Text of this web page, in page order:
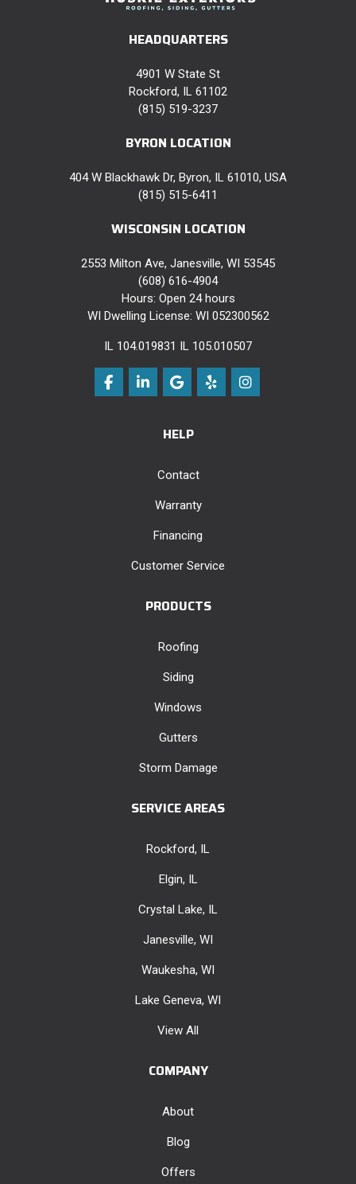
HEADQUARTERS
4901 W State St
Rockford, IL 61102
(815) 519-3237
BYRON LOCATION
404 W Blackhawk Dr, Byron, IL 61010, USA
(815) 515-6411
WISCONSIN LOCATION
2553 Milton Ave, Janesville, WI 53545
(608) 616-4904
Hours: Open 24 hours
WI Dwelling License: WI 052300562
IL 104.019831 IL 105.010507
Like us on Facebook
Follow us on LinkedIn
Review us on Google
Follow us on Yelp
View Us On
HELP
Contact
Warranty
Financing
Customer Service
PRODUCTS
Roofing
Siding
Windows
Gutters
Storm Damage
SERVICE AREAS
Rockford, IL
Elgin, IL
Crystal Lake, IL
Janesville, WI
Waukesha, WI
Lake Geneva, WI
View All
COMPANY
About
Blog
Offers